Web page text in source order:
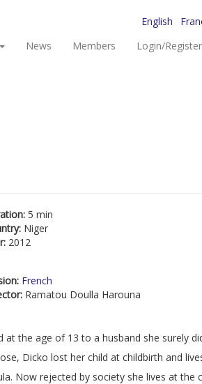
English
News Members Login/Register
5 min
Niger
2012
French
Ramatou Doulla Harouna
at the age of 13 to a husband she surely
Dicko lost her child at childbirth and
Now rejected by society she lives at the